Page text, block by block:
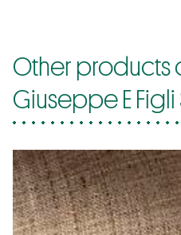
Other products
Giuseppe E Figli